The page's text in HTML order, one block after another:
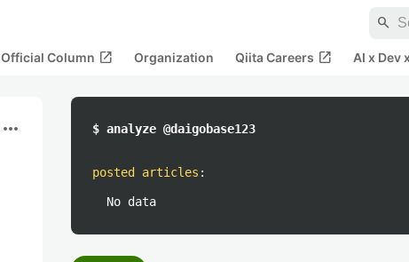
search
Official Column open_in_new Organization Qiita Careers open_in_new AI x Dev
more_horiz $ analyze @daigobase123
posted articles :
No data